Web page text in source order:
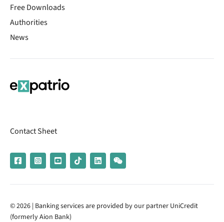
Free Downloads
Authorities
News
Contact Sheet
© 2026 | Banking services are provided by our partner UniCredit
(formerly Aion Bank)